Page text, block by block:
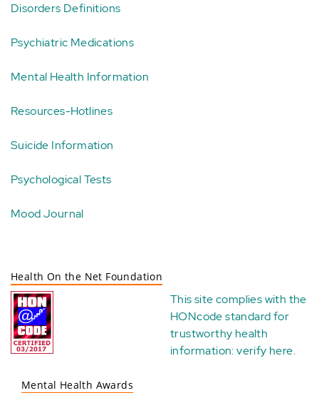
Disorders Definitions
Psychiatric Medications
Mental Health Information
Resources-Hotlines
Suicide Information
Psychological Tests
Mood Journal
Health On the Net Foundation
This site complies with the
HONcode standard for
trustworthy health
information:verify here.
Mental Health Awards